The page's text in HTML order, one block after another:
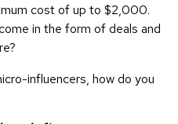
cost of up to $2,000.
in the form of deals and
influencers, how do you